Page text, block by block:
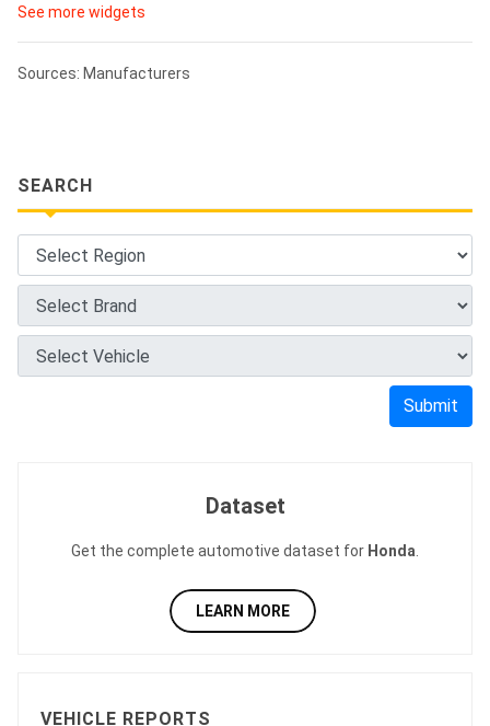
See more widgets
Sources: Manufacturers
SEARCH
Submit
Dataset
Get the complete automotive dataset for Honda.
LEARN MORE
VEHICLE REPORTS